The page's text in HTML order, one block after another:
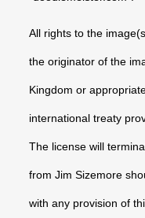
All rights to the
the originator of the
Kingdom or
international treaty
The license will
from Jim Sizemore
with any provision of